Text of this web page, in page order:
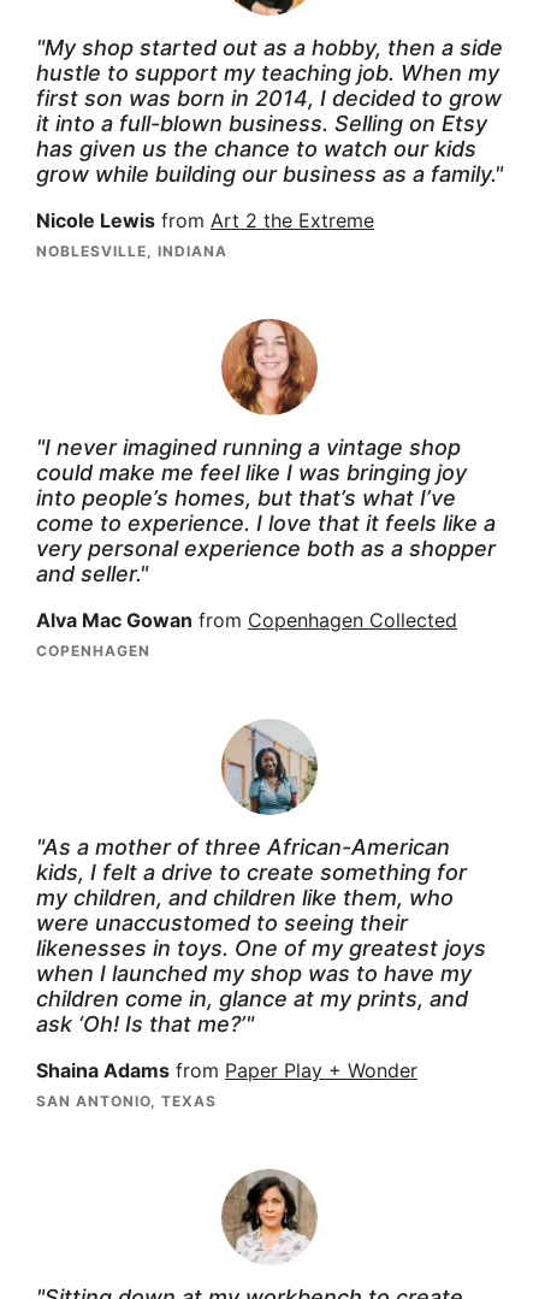
"My shop started out as a hobby, then a side
hustle to support my teaching job. When my
first son was born in 2014, I decided to grow
it into a full-blown business. Selling on Etsy
has given us the chance to watch our kids
grow while building our business as a family."
Nicole Lewis from Art 2 the Extreme
NOBLESVILLE, INDIANA
"I never imagined running a vintage shop
could make me feel like I was bringing joy
into people’s homes, but that’s what I’ve
come to experience. I love that it feels like a
very personal experience both as a shopper
and seller."
Alva Mac Gowan from Copenhagen Collected
COPENHAGEN
"As a mother of three African-American
kids, I felt a drive to create something for
my children, and children like them, who
were unaccustomed to seeing their
likenesses in toys. One of my greatest joys
when I launched my shop was to have my
children come in, glance at my prints, and
ask ‘Oh! Is that me?’"
Shaina Adams from Paper Play + Wonder
SAN ANTONIO, TEXAS